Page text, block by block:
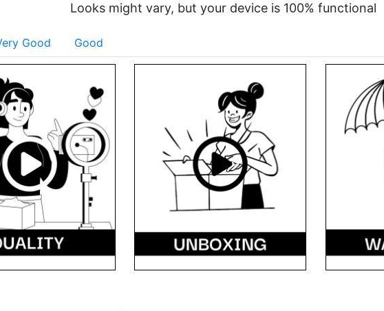
Looks might vary, but your device is 100% functional
Good Good